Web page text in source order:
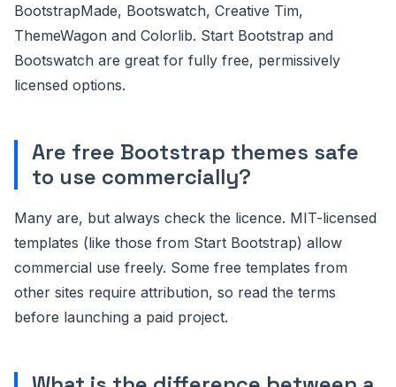
BootstrapMade, Bootswatch, Creative Tim,
ThemeWagon and Colorlib. Start Bootstrap and
Bootswatch are great for fully free, permissively
licensed options.
Are free Bootstrap themes safe
to use commercially?
Many are, but always check the licence. MIT-licensed
templates (like those from Start Bootstrap) allow
commercial use freely. Some free templates from
other sites require attribution, so read the terms
before launching a paid project.